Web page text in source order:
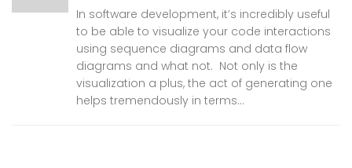
In software development, it’s incredibly useful
to be able to visualize your code interactions
using sequence diagrams and data flow
diagrams and what not. Not only is the
visualization a plus, the act of generating one
helps tremendously in terms...